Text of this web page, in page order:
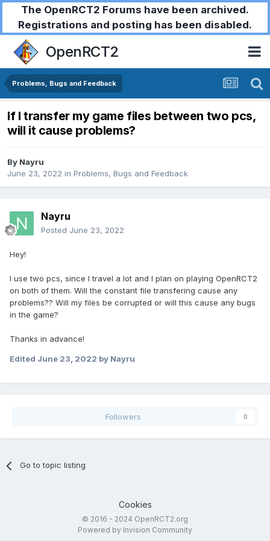
The OpenRCT2 Forums have been archived.
Registrations and posting has been disabled.
OpenRCT2
Problems, Bugs and Feedback
If I transfer my game files between two pcs,
will it cause problems?
By Nayru
June 23, 2022 in Problems, Bugs and Feedback
Nayru
Posted June 23, 2022
Hey!
I use two pcs, since I travel a lot and I plan on playing OpenRCT2
on both of them. Will the constant file transfering cause any
problems?? Will my files be corrupted or will this cause any bugs
in the game?
Thanks in advance!
Edited June 23, 2022 by Nayru
Followers 0
Go to topic listing
Cookies
© 2016 - 2024 OpenRCT2.org
Powered by Invision Community